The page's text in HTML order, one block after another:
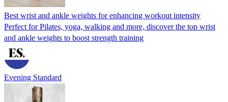
Best wrist and ankle weights for enhancing workout intensity
Perfect for Pilates, yoga, walking and more, discover the top wrist
and ankle weights to boost strength training
Evening Standard